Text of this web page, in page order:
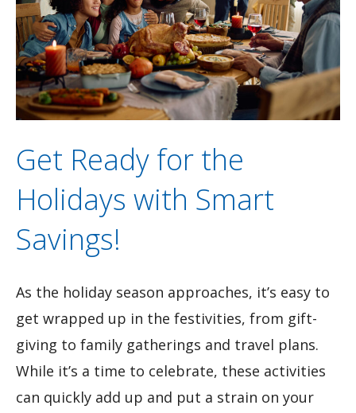
Get Ready for the
Holidays with Smart
Savings!
As the holiday season approaches, it’s easy to
get wrapped up in the festivities, from gift-
giving to family gatherings and travel plans.
While it’s a time to celebrate, these activities
can quickly add up and put a strain on your